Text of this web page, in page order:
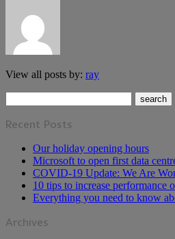
View all posts by: ray
Recent Posts
Our holiday opening hours
Microsoft to open first data
COVID-19 Update: We Are
10 tips to increase performance
Everything you need to know
Archives